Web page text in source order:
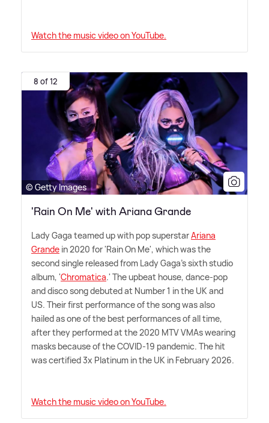
Watch the music video on YouTube.
8 of 12
© Getty Images
'Rain On Me' with Ariana Grande
Lady Gaga teamed up with pop superstarAriana
Grande in 2020 for 'Rain On Me', which was the
second single released from Lady Gaga's sixth studio
album, 'Chromatica.' The upbeat house, dance-pop
and disco song debuted at Number 1 in the UK and
US. Their first performance of the song was also
hailed as one of the best performances of all time,
after they performed at the 2020 MTV VMAs wearing
masks because of the COVID-19 pandemic. The hit
was certified 3x Platinum in the UK in February 2026.
Watch the music video on YouTube.